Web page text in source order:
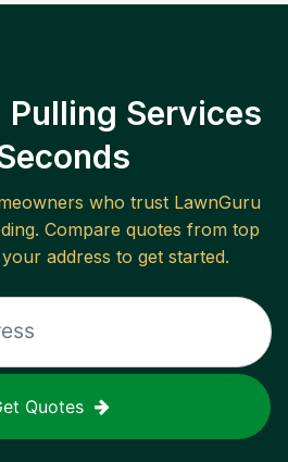
Pulling Services
who trust LawnGuru
. Compare quotes from top
address to get started.
Quotes